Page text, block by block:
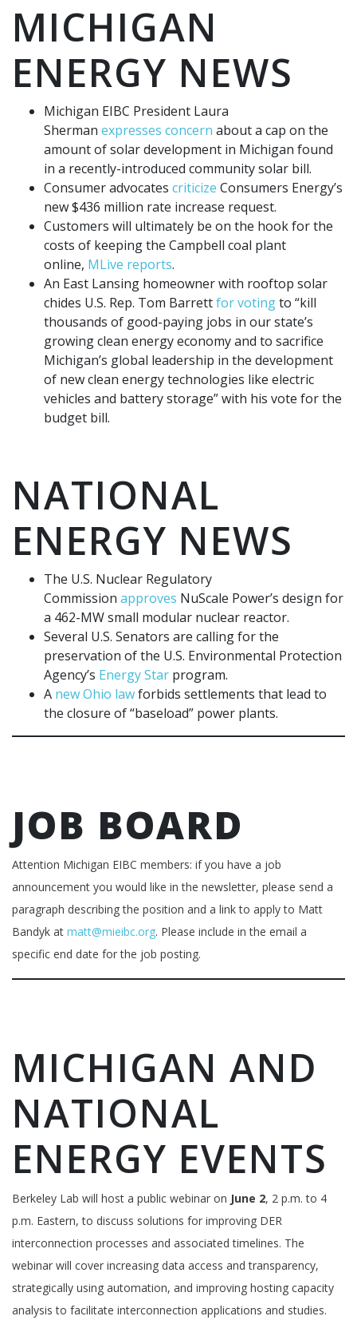
MICHIGAN
ENERGY NEWS
Michigan EIBC President Laura
Sherman expresses concern about a cap on the
amount of solar development in Michigan found
in a recently-introduced community solar bill.
Consumer advocates criticize Consumers Energy’s
new $436 million rate increase request.
Customers will ultimately be on the hook for the
costs of keeping the Campbell coal plant
online, MLive reports.
An East Lansing homeowner with rooftop solar
chides U.S. Rep. Tom Barrettfor votingto “kill
thousands of good-paying jobs in our state’s
growing clean energy economy and to sacrifice
Michigan’s global leadership in the development
of new clean energy technologies like electric
vehicles and battery storage” with his vote for the
budget bill.
NATIONAL
ENERGY NEWS
The U.S. Nuclear Regulatory
Commission approves NuScale Power’s design for
a 462-MW small modular nuclear reactor.
Several U.S. Senators are calling for the
preservation of the U.S. Environmental Protection
Agency’s Energy Star program.
A new Ohio lawforbids settlements that lead to
the closure of “baseload” power plants.
JOB BOARD
Attention Michigan EIBC members: if you have a job
announcement you would like in the newsletter, please send a
paragraph describing the position and a link to apply to Matt
Bandyk at matt@mieibc.org. Please include in the email a
specific end date for the job posting.
MICHIGAN AND
NATIONAL
ENERGY EVENTS
Berkeley Lab will host a public webinar on June 2, 2 p.m. to 4
p.m. Eastern, to discuss solutions for improving DER
interconnection processes and associated timelines. The
webinar will cover increasing data access and transparency,
strategically using automation, and improving hosting capacity
analysis to facilitate interconnection applications and studies.